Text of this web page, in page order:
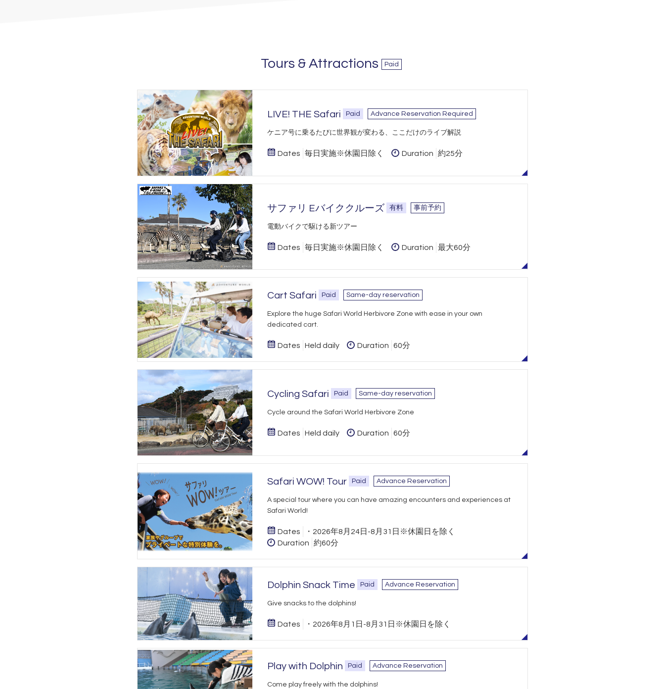
Tours & Attractions Paid
LIVE! THE Safari Paid Advance Reservation Required
​ケニア号に乗るたびに世界観が変わる、ここだけのライブ解説
Dates 毎日実施※休園日除く Duration 約25分
サファリ Eバイククルーズ 有料 事前予約
​電動バイクで駆ける新ツアー
Dates 毎日実施※休園日除く Duration 最大60分
Cart Safari Paid Same-day reservation
Explore the huge Safari World Herbivore Zone with ease in your own
dedicated cart.
Dates Held daily Duration 60分
Cycling Safari Paid Same-day reservation
Cycle around the Safari World Herbivore Zone
Dates Held daily Duration 60分
Safari WOW! Tour Paid Advance Reservation
A special tour where you can have amazing encounters and experiences at
Safari World!
Dates
・2026年8月24日-8月31日※休園日を除く
Duration
約60分
Dolphin Snack Time Paid Advance Reservation
Give snacks to the dolphins!
Dates ・2026年8月1日-8月31日※休園日を除く
Play with Dolphin Paid Advance Reservation
Come play freely with the dolphins!